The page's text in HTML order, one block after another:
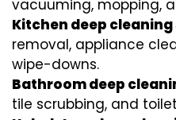
vacuuming, mopping,
Kitchen deep
removal, appliance
wipe-downs.
Bathroom deep
tile scrubbing, and